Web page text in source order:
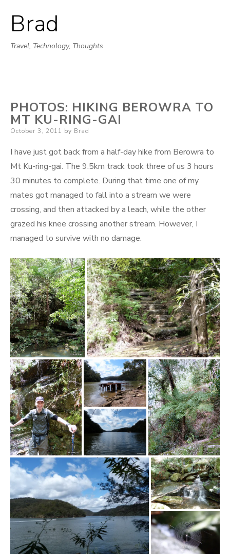
Brad
Travel, Technology, Thoughts
PHOTOS: HIKING BEROWRA TO
MT KU-RING-GAI
Posted
October 3, 2011 by Brad
I have just got back from a half-day hike from Berowra to
Mt Ku-ring-gai. The 9.5km track took three of us 3 hours
30 minutes to complete. During that time one of my
mates got managed to fall into a stream we were
crossing, and then attacked by a leach, while the other
grazed his knee crossing another stream. However, I
managed to survive with no damage.